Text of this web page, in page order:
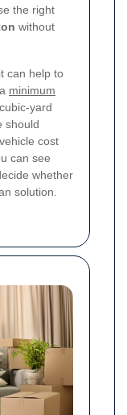
the right
without
can help to
minimum
yard
should
cost
can see
whether
solution.